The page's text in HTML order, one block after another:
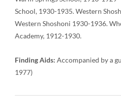
School, 1930-1935. Western
Western Shoshoni 1930-1936.
Academy, 1912-1930.
Finding Aids: Accompanied by a
1977)